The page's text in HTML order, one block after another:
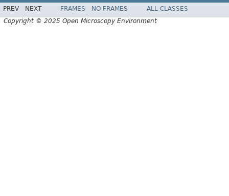
PREV NEXT FRAMES NO FRAMES
ALL CLASSES
Copyright © 2025 Open Microscopy Environment